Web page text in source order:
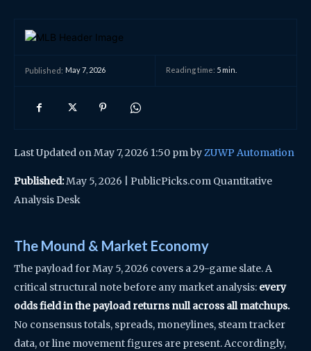
Published: May 7, 2026 Reading time: 5 min.
Last Updated on May 7, 2026 1:50 pm byZUWP Automation
Published:May 5, 2026 | PublicPicks.com Quantitative
Analysis Desk
The Mound & Market Economy
The payload for May 5, 2026 covers a 29-game slate. A
critical structural note before any market analysis: every
odds field in the payload returns null across all matchups.
No consensus totals, spreads, moneylines, steam tracker
data, or line movement figures are present. Accordingly,